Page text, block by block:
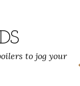
to jog your